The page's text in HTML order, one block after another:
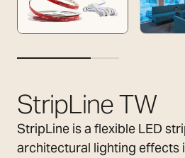
StripLine TW
StripLine is a flexible LED
architectural lighting effects